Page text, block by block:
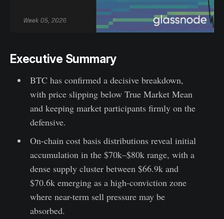
Executive Summary
BTC has confirmed a decisive breakdown,
with price slipping below True Market Mean
and keeping market participants firmly on the
defensive.
On-chain cost basis distributions reveal initial
accumulation in the $70k–$80k range, with a
dense supply cluster between $66.9k and
$70.6k emerging as a high-conviction zone
where near-term sell pressure may be
absorbed.